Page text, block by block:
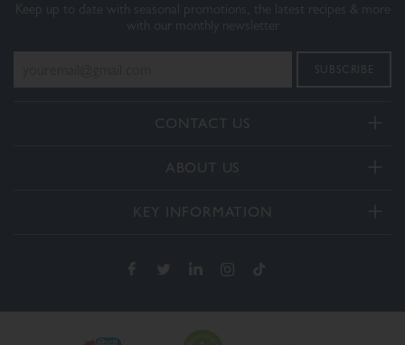
CONTACT US
+44(0) 3332 412406
General enquiries:
[email protected]
[email protected]
ABOUT US
KEY INFORMATION
Terms & Conditions
Keep up to date with seasonal promotions, the latest recipes & more
with our monthly newsletter